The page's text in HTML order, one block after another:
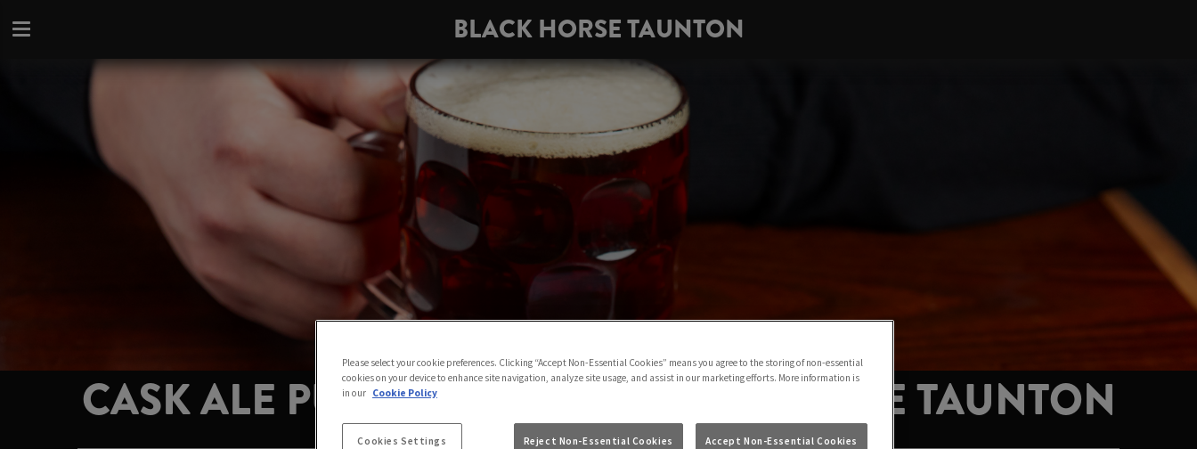
BLACK HORSE TAUNTON
CASK ALE PUB NEAR YOU | BLACK HORSE TAUNTON
Please select your cookie preferences. Clicking “Accept Non-Essential Cookies” means you agree to the storing of non-essential
cookies on your device to enhance site navigation, analyze site usage, and assist in our marketing efforts. More information is
in our Cookie Policy
Cookies Settings Reject Non-Essential Cookies Accept Non-Essential Cookies